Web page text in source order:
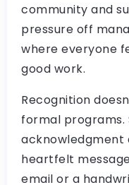
community and
pressure off
where everyone
good work.
Recognition
formal programs.
acknowledgment
heartfelt
email or a